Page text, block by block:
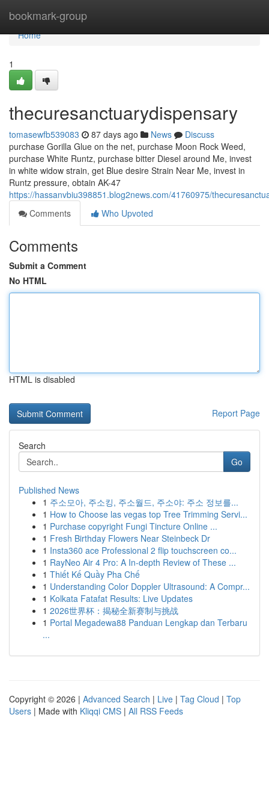
bookmark-group
Home
Home
1
thecuresanctuarydispensary
tomasewfb539083 87 days ago News
Discuss
purchase Gorilla Glue on the net, purchase Moon Rock Weed,
purchase White Runtz, purchase bitter Diesel around Me, invest
in white widow strain, get Blue desire Strain Near Me, invest in
Runtz pressure, obtain AK-47
https://hassanvbiu398851.blog2news.com/41760975/
Comments
Who Upvoted
Comments
Submit a Comment
No HTML
HTML is disabled
Report Page
Search
Go
Published News
1 주소모아, 주소킹, 주소월드, 주소야: 주소 정보를...
1 How to Choose las vegas top Tree Trimming Servi...
1 Purchase copyright Fungi Tincture Online ...
1 Fresh Birthday Flowers Near Steinbeck Dr
1 Insta360 ace Professional 2 flip touchscreen co...
1 RayNeo Air 4 Pro: A In-depth Review of These ...
1 Thiết Kế Quầy Pha Chế
1 Understanding Color Doppler Ultrasound: A Compr...
1 Kolkata Fatafat Results: Live Updates
1 2026世界杯：揭秘全新赛制与挑战
1 Portal Megadewa88 Panduan Lengkap dan Terbaru
...
Copyright © 2026 | Advanced Search | Live | Tag Cloud | Top
Users | Made with Kliqqi CMS | All RSS Feeds